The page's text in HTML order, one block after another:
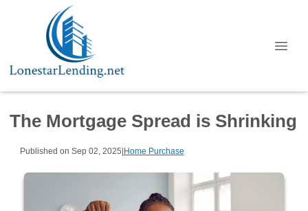
The Mortgage Spread is Shrinking
Published on Sep 02, 2025|Home Purchase